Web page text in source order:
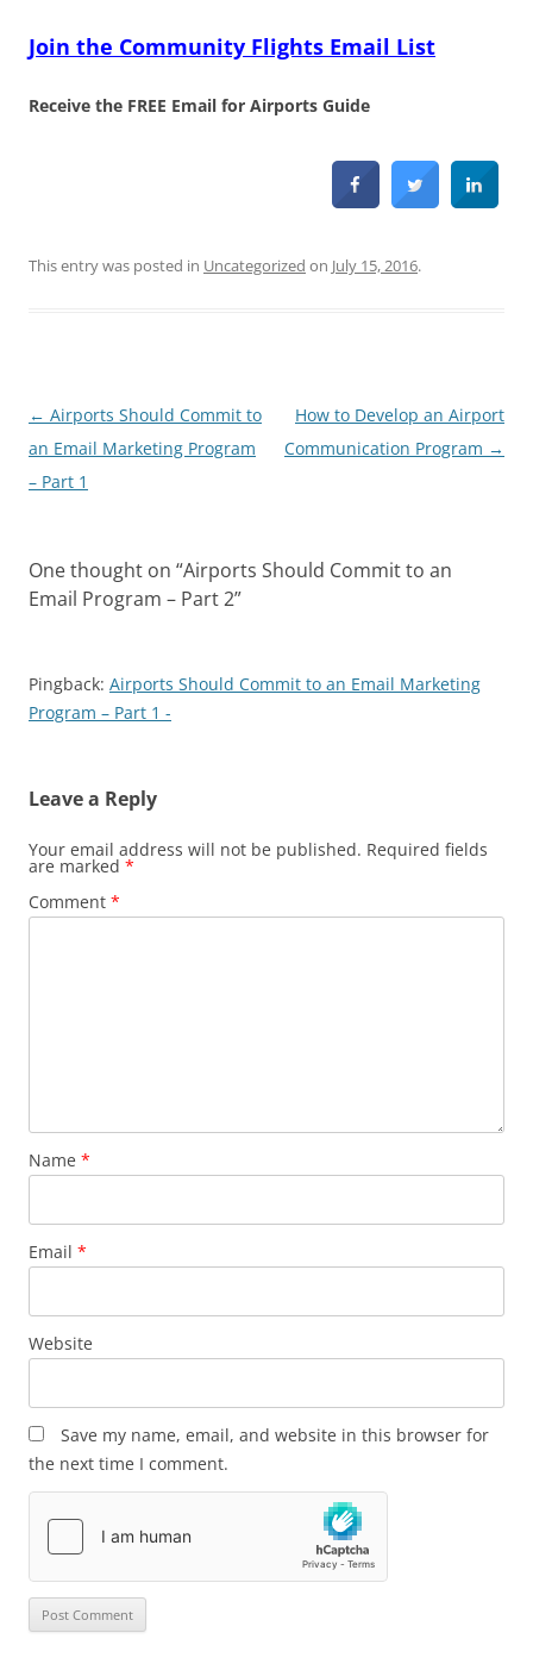
Join the Community Flights Email List
Receive the FREE Email for Airports Guide
This entry was posted in Uncategorized on July 15, 2016.
Post
navigation
← Airports Should Commit to
an Email Marketing Program
– Part 1
How to Develop an Airport
Communication Program →
One thought on “Airports Should Commit to an
Email Program – Part 2”
Pingback: Airports Should Commit to an Email Marketing
Program – Part 1 -
Leave a Reply
Your email address will not be published. Required fields
are marked *
Comment *
Name *
Email *
Website
Save my name, email, and website in this browser for
the next time I comment.